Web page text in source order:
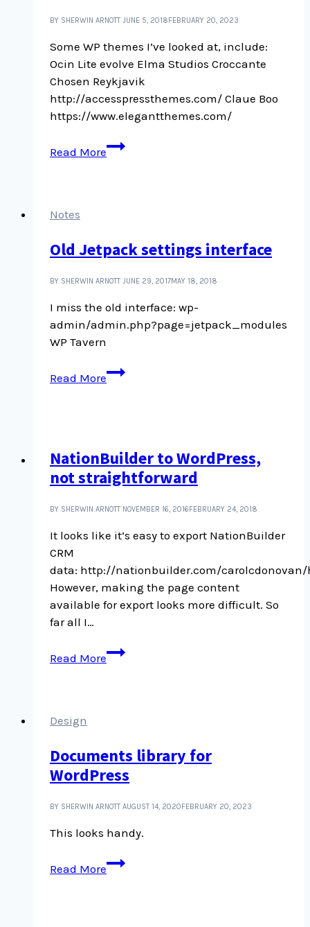
BY SHERWIN ARNOTTJUNE 5, 2018FEBRUARY 20, 2023
Some WP themes I’ve looked at, include:
Ocin Lite evolve Elma Studios Croccante
Chosen Reykjavik
http://accesspressthemes.com/ Claue Boo
https://www.elegantthemes.com/
Read More
Some
WP
over
years
Notes
Old Jetpack settings interface
BY SHERWIN ARNOTTJUNE 29, 2017MAY 18, 2018
I miss the old interface: wp-
admin/admin.php?page=jetpack_modules
WP Tavern
Read More
Old
Jetpack
NationBuilder to WordPress,
not straightforward
BY SHERWIN ARNOTT NOVEMBER 16, 2016FEBRUARY 24, 2018
It looks like it’s easy to export NationBuilder
CRM
data: http://nationbuilder.com/
However, making the page content
available for export looks more difficult. So
far all I…
Read More
NationBuilder
to
Design
Documents library for
WordPress
BY SHERWIN ARNOTTAUGUST 14, 2020FEBRUARY 20, 2023
This looks handy.
Read More
Documents
library